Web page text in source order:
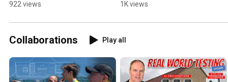
Solar & Battery Storage
922 views
Homeowners
1K views
Collaborations Play all